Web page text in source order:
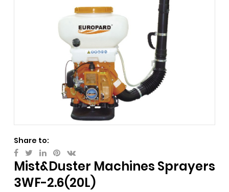
Share to:
Mist&Duster Machines Sprayers
3WF-2.6(20L)